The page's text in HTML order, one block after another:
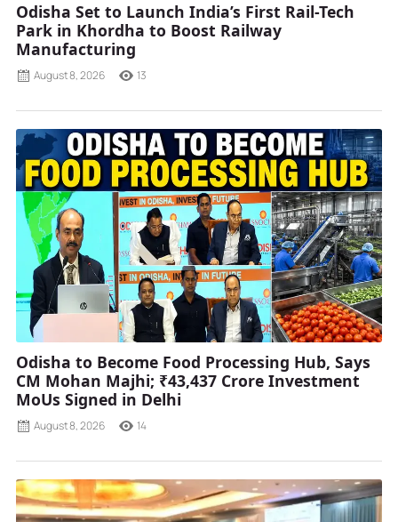
Odisha Set to Launch India’s First Rail-Tech
Park in Khordha to Boost Railway
Manufacturing
August 8, 2026 13
Odisha to Become Food Processing Hub, Says
CM Mohan Majhi; ₹43,437 Crore Investment
MoUs Signed in Delhi
August 8, 2026 14